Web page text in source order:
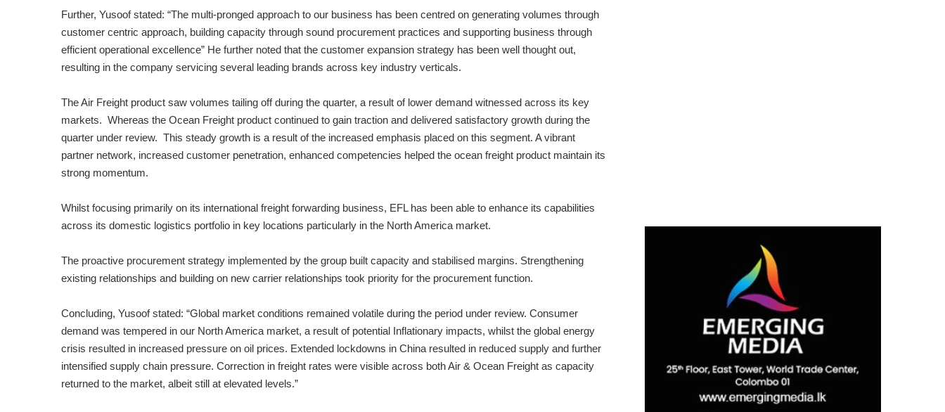
Further, Yusoof stated: “The multi-pronged approach to our business has been centred on generating volumes through
customer centric approach, building capacity through sound procurement practices and supporting business through
efficient operational excellence” He further noted that the customer expansion strategy has been well thought out,
resulting in the company servicing several leading brands across key industry verticals.
The Air Freight product saw volumes tailing off during the quarter, a result of lower demand witnessed across its key
markets. Whereas the Ocean Freight product continued to gain traction and delivered satisfactory growth during the
quarter under review. This steady growth is a result of the increased emphasis placed on this segment. A vibrant
partner network, increased customer penetration, enhanced competencies helped the ocean freight product maintain its
strong momentum.
Whilst focusing primarily on its international freight forwarding business, EFL has been able to enhance its capabilities
across its domestic logistics portfolio in key locations particularly in the North America market.
The proactive procurement strategy implemented by the group built capacity and stabilised margins. Strengthening
existing relationships and building on new carrier relationships took priority for the procurement function.
Concluding, Yusoof stated: “Global market conditions remained volatile during the period under review. Consumer
demand was tempered in our North America market, a result of potential Inflationary impacts, whilst the global energy
crisis resulted in increased pressure on oil prices. Extended lockdowns in China resulted in reduced supply and further
intensified supply chain pressure. Correction in freight rates were visible across both Air & Ocean Freight as capacity
returned to the market, albeit still at elevated levels.”